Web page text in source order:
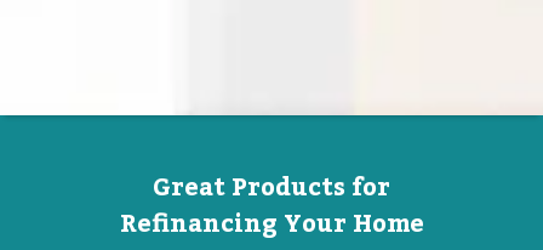
Great Products for
Refinancing Your Home